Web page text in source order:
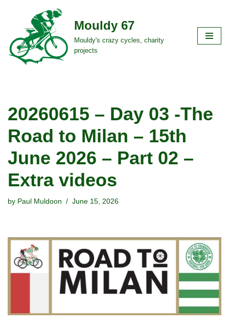
to
content
Mouldy 67
Mouldy's crazy cycles, charity
projects
20260615 – Day 03 -The
Road to Milan – 15th
June 2026 – Part 02 –
Extra videos
by Paul Muldoon June 15, 2026